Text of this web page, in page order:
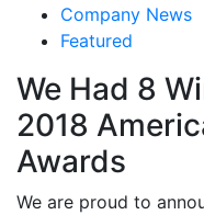
Company News
Featured
We Had 8
2018
Awards
We are proud to